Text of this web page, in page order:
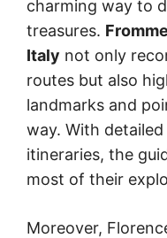
charming way to
treasures.
Italy not only
routes but also
landmarks and
way. With
itineraries, the
most of their
Moreover,